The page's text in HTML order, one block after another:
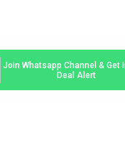
Join Whatsapp Channel & Get
Deal Alert